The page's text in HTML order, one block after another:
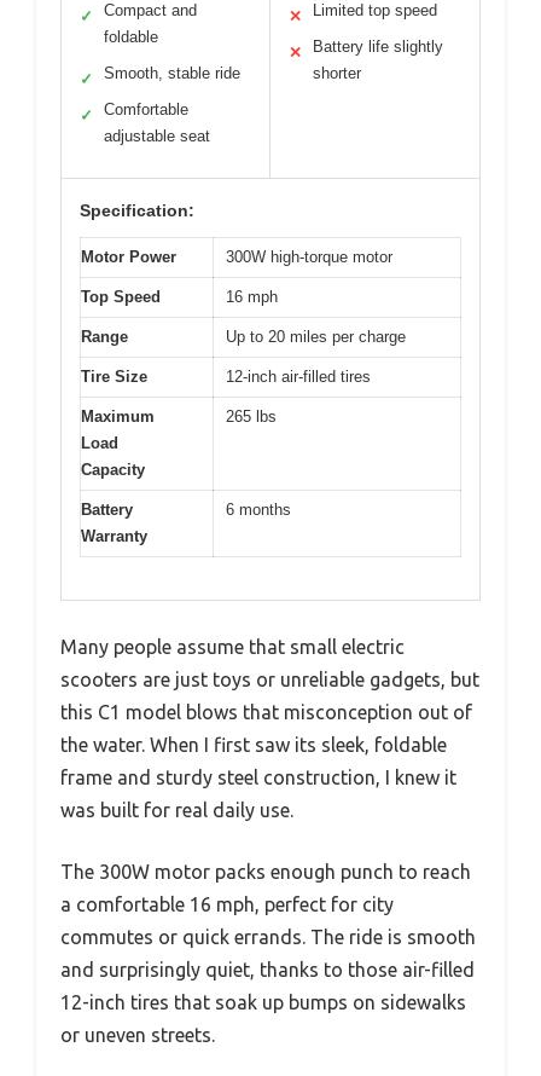
✓
Compact and
foldable
✓ Smooth, stable ride
✓
Comfortable
adjustable seat
✕ Limited top speed
✕
Battery life slightly
shorter
Specification:
Motor Power 300W high-torque motor
Top Speed 16 mph
Range Up to 20 miles per charge
Tire Size 12-inch air-filled tires
Maximum
Load
Capacity
265 lbs
Battery
Warranty
6 months
Many people assume that small electric
scooters are just toys or unreliable gadgets, but
this C1 model blows that misconception out of
the water. When I first saw its sleek, foldable
frame and sturdy steel construction, I knew it
was built for real daily use.
The 300W motor packs enough punch to reach
a comfortable 16 mph, perfect for city
commutes or quick errands. The ride is smooth
and surprisingly quiet, thanks to those air-filled
12-inch tires that soak up bumps on sidewalks
or uneven streets.